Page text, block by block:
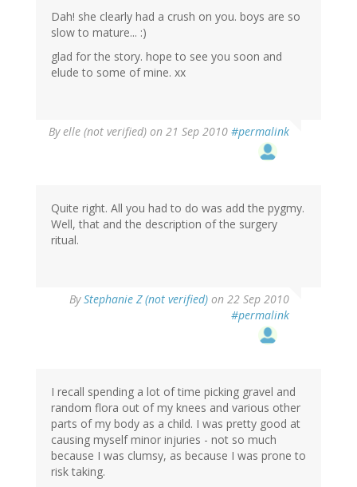
Dah! she clearly had a crush on you. boys are so
slow to mature... :)
glad for the story. hope to see you soon and
elude to some of mine. xx
Byelle (not verified) on 21 Sep 2010 #permalink
Quite right. All you had to do was add the pygmy.
Well, that and the description of the surgery
ritual.
ByStephanie Z (not verified) on 22 Sep 2010
#permalink
I recall spending a lot of time picking gravel and
random flora out of my knees and various other
parts of my body as a child. I was pretty good at
causing myself minor injuries - not so much
because I was clumsy, as because I was prone to
risk taking.